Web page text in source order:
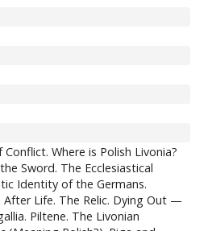
Where is Polish Livonia?
Sword. The Ecclesiastical
Identity of the Germans.
After Life. The Relic. Dying Out —
Piltene. The Livonian